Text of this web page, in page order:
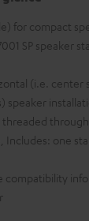
for compact
SP speaker
(i.e. center
speaker
threaded
Includes: one
compatibility